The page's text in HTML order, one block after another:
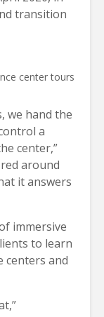
transition
center tours
we hand the
a
center,”
around
it answers
immersive
to learn
centers and